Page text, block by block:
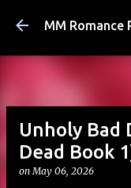
MM Romance
Unholy Bad
Dead Book
onMay 06, 2026